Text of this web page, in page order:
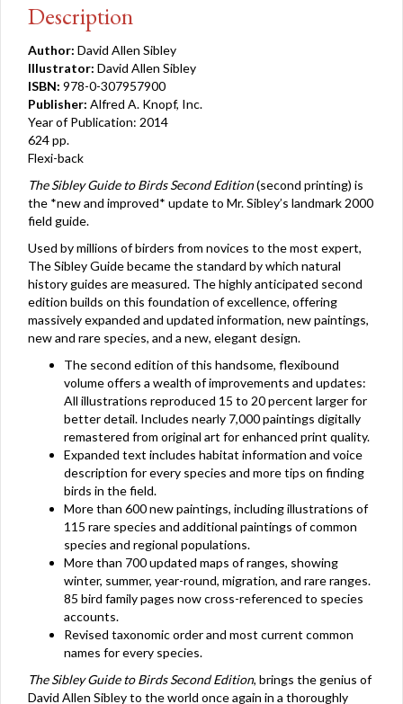
Description
Author: David Allen Sibley
Illustrator: David Allen Sibley
ISBN: 978-0-307957900
Publisher: Alfred A. Knopf, Inc.
Year of Publication: 2014
624 pp.
Flexi-back
The Sibley Guide to Birds Second Edition(second printing) is
the *new and improved* update to Mr. Sibley’s landmark 2000
field guide.
Used by millions of birders from novices to the most expert,
The Sibley Guide became the standard by which natural
history guides are measured. The highly anticipated second
edition builds on this foundation of excellence, offering
massively expanded and updated information, new paintings,
new and rare species, and a new, elegant design.
The second edition of this handsome, flexibound
volume offers a wealth of improvements and updates:
All illustrations reproduced 15 to 20 percent larger for
better detail. Includes nearly 7,000 paintings digitally
remastered from original art for enhanced print quality.
Expanded text includes habitat information and voice
description for every species and more tips on finding
birds in the field.
More than 600 new paintings, including illustrations of
115 rare species and additional paintings of common
species and regional populations.
More than 700 updated maps of ranges, showing
winter, summer, year-round, migration, and rare ranges.
85 bird family pages now cross-referenced to species
accounts.
Revised taxonomic order and most current common
names for every species.
The Sibley Guide to Birds Second Edition, brings the genius of
David Allen Sibley to the world once again in a thoroughly